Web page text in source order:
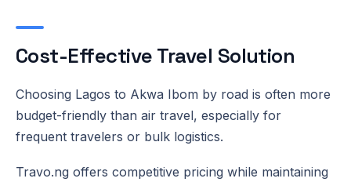
Cost-Effective Travel Solution
Choosing Lagos to Akwa Ibom by road is often more
budget-friendly than air travel, especially for
frequent travelers or bulk logistics.
Travo.ng offers competitive pricing while maintaining